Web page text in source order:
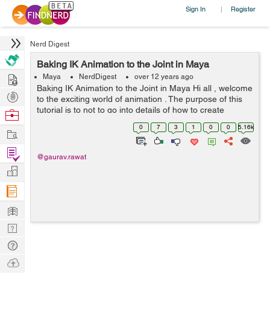
Sign In | Register
Nerd Digest
Baking IK Animation to the Joint in Maya
Maya NerdDigest over 12 years ago
Baking IK Animation to the Joint in Maya Hi all , welcome
to the exciting world of animation . The purpose of this
tutorial is to not to go into details of how to create
animation, rather it is about a simple utility in Maya to
0 7 3 1 0 0 5.16k
@gaurav.rawat
Hire
Post
Projects
Browse
Work
Find
Projects
Manage
Company
Learn
Nerd
Digest
Tech
Q & A
Ask